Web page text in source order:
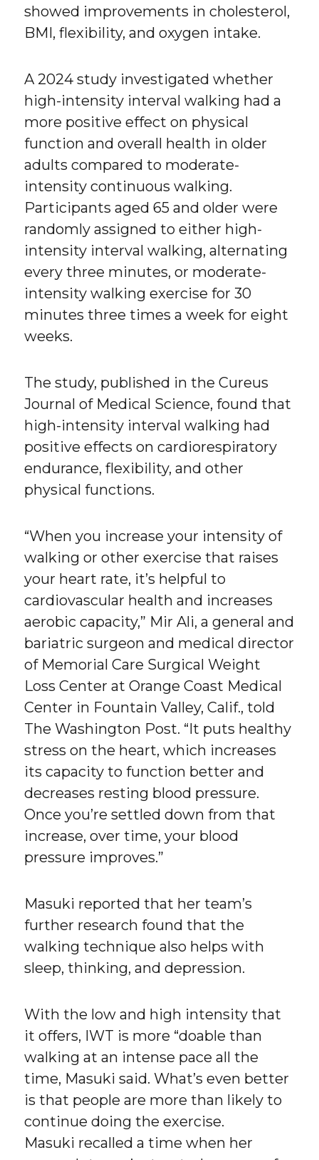
showed improvements in cholesterol,
BMI, flexibility, and oxygen intake.
A 2024 study investigated whether
high-intensity interval walking had a
more positive effect on physical
function and overall health in older
adults compared to moderate-
intensity continuous walking.
Participants aged 65 and older were
randomly assigned to either high-
intensity interval walking, alternating
every three minutes, or moderate-
intensity walking exercise for 30
minutes three times a week for eight
weeks.
The study, published in the Cureus
Journal of Medical Science, found that
high-intensity interval walking had
positive effects on cardiorespiratory
endurance, flexibility, and other
physical functions.
“When you increase your intensity of
walking or other exercise that raises
your heart rate, it’s helpful to
cardiovascular health and increases
aerobic capacity,” Mir Ali, a general and
bariatric surgeon and medical director
of Memorial Care Surgical Weight
Loss Center at Orange Coast Medical
Center in Fountain Valley, Calif., told
The Washington Post. “It puts healthy
stress on the heart, which increases
its capacity to function better and
decreases resting blood pressure.
Once you’re settled down from that
increase, over time, your blood
pressure improves.”
Masuki reported that her team’s
further research found that the
walking technique also helps with
sleep, thinking, and depression.
With the low and high intensity that
it offers, IWT is more “doable than
walking at an intense pace all the
time, Masuki said. What’s even better
is that people are more than likely to
continue doing the exercise.
Masuki recalled a time when her